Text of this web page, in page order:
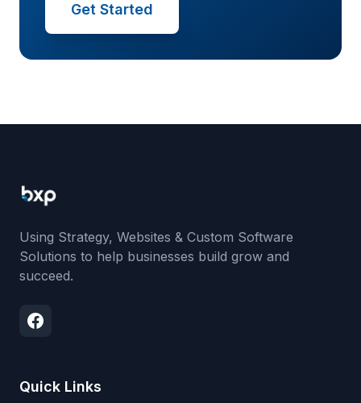
Get Started
Using Strategy, Websites & Custom Software
Solutions to help businesses build grow and
succeed.
Quick Links